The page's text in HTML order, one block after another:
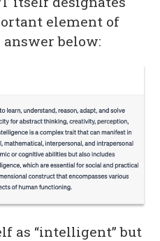
element of
below:
as “intelligent” but